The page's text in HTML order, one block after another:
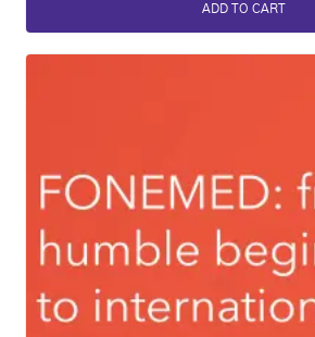
ADD TO CART